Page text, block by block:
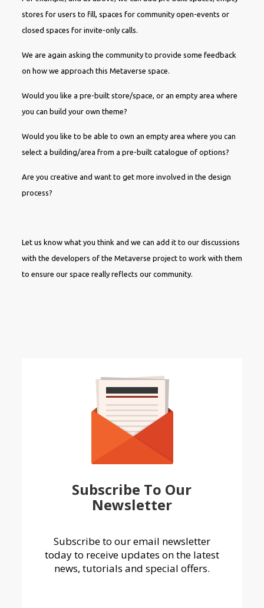
stores for users to fill, spaces for community open-events or
closed spaces for invite-only calls.
We are again asking the community to provide some feedback
on how we approach this Metaverse space.
Would you like a pre-built store/space, or an empty area where
you can build your own theme?
Would you like to be able to own an empty area where you can
select a building/area from a pre-built catalogue of options?
Are you creative and want to get more involved in the design
process?
Let us know what you think and we can add it to our discussions
with the developers of the Metaverse project to work with them
to ensure our space really reflects our community.
Subscribe To Our
Newsletter
Subscribe to our email newsletter
today to receive updates on the latest
news, tutorials and special offers.